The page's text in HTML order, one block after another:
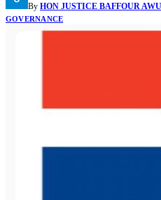
By HON JUSTICE BAFFOUR
GOVERNANCE